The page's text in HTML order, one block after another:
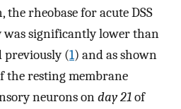
the rheobase for acute DSS
significantly lower than
previously (1) and as shown
the resting membrane
neurons onday 21of